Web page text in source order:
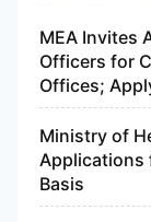
MEA Invites
Officers for
Offices;
Ministry of
Applications
Basis